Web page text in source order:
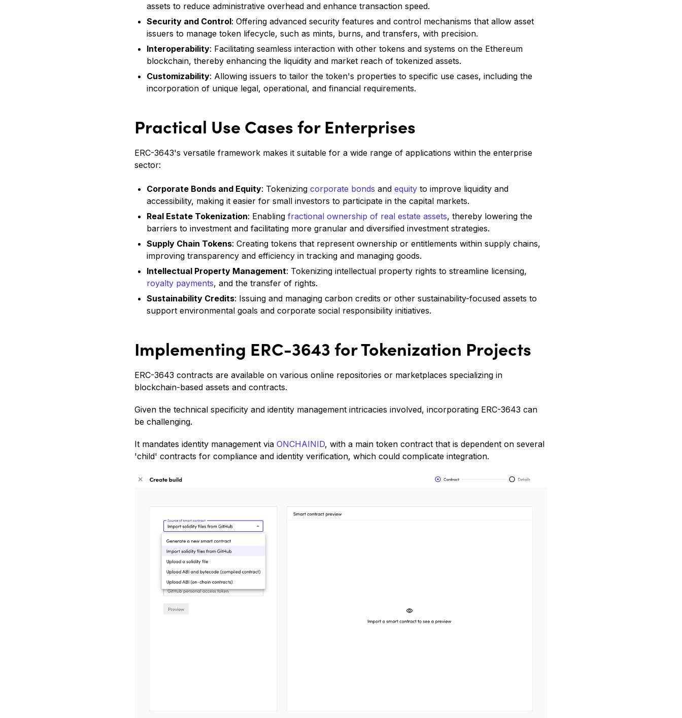
assets to reduce administrative overhead and enhance transaction speed.
Security and Control: Offering advanced security features and control mechanisms that allow asset
issuers to manage token lifecycle, such as mints, burns, and transfers, with precision.
Interoperability: Facilitating seamless interaction with other tokens and systems on the Ethereum
blockchain, thereby enhancing the liquidity and market reach of tokenized assets.
Customizability: Allowing issuers to tailor the token's properties to specific use cases, including the
incorporation of unique legal, operational, and financial requirements.
Practical Use Cases for Enterprises
ERC-3643's versatile framework makes it suitable for a wide range of applications within the enterprise
sector:
Corporate Bonds and Equity: Tokenizing corporate bonds and equity to improve liquidity and
accessibility, making it easier for small investors to participate in the capital markets.
Real Estate Tokenization: Enabling fractional ownership of real estate assets, thereby lowering the
barriers to investment and facilitating more granular and diversified investment strategies.
Supply Chain Tokens: Creating tokens that represent ownership or entitlements within supply chains,
improving transparency and efficiency in tracking and managing goods.
Intellectual Property Management: Tokenizing intellectual property rights to streamline licensing,
royalty payments, and the transfer of rights.
Sustainability Credits: Issuing and managing carbon credits or other sustainability-focused assets to
support environmental goals and corporate social responsibility initiatives.
Implementing ERC-3643 for Tokenization Projects
ERC-3643 contracts are available on various online repositories or marketplaces specializing in
blockchain-based assets and contracts.
Given the technical specificity and identity management intricacies involved, incorporating ERC-3643 can
be challenging.
It mandates identity management via ONCHAINID, with a main token contract that is dependent on several
'child' contracts for compliance and identity verification, which could complicate integration.